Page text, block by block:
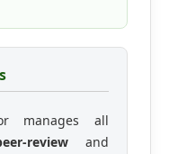
manages all
review and